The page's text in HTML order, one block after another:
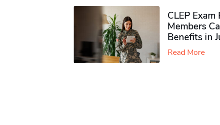
CLEP
Members
Benefits in
Read More